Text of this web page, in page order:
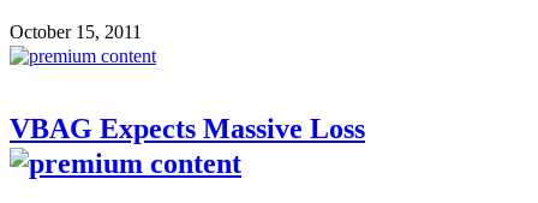
October 15, 2011
VBAG Expects Massive Loss